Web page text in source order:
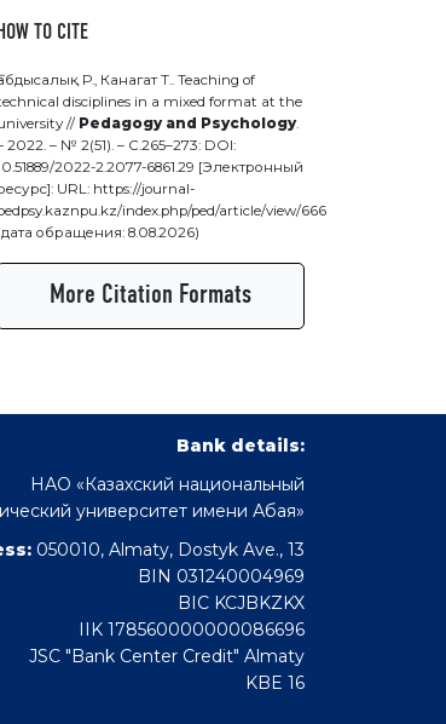
HOW TO CITE
Р., Канагат Т.. Teaching of
disciplines in a mixed format at the
// Pedagogy and Psychology.
2022. – № 2(51). – С.265–273: DOI:
2022-2.2077-6861.29 [Электронный
URL: https://journal-
index.php/ped/article/view/666
обращения: 8.08.2026)
More Citation Formats
Bank details:
НАО «Казахский национальный
университет имени Абая»
050010, Almaty, Dostyk Ave., 13
BIN 031240004969
BIC KCJBKZKX
IIK 178560000000086696
JSC "Bank Center Credit" Almaty
KBE 16